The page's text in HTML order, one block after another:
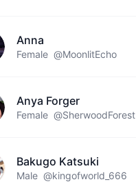
Anna
Female @MoonlitEcho
Anya Forger
Female @SherwoodForest
Bakugo Katsuki
Male @kingofworld_666